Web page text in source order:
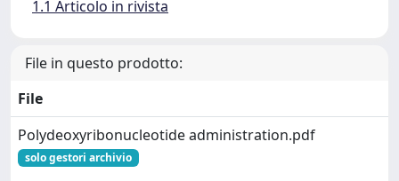
1.1 Articolo in rivista
File in questo prodotto:
File
Polydeoxyribonucleotide administration.pdf
solo gestori archivio